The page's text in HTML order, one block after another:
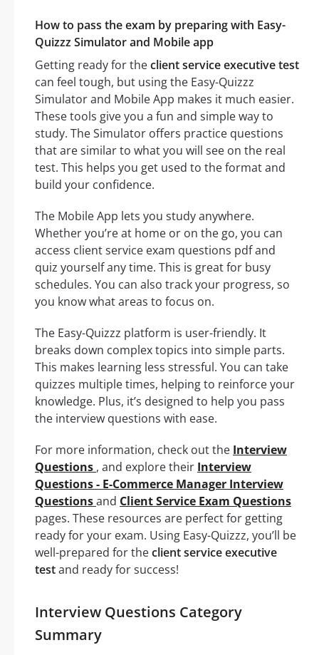
How to pass the exam by preparing with Easy-
Quizzz Simulator and Mobile app
Getting ready for theclient service executive test
can feel tough, but using the Easy-Quizzz
Simulator and Mobile App makes it much easier.
These tools give you a fun and simple way to
study. The Simulator offers practice questions
that are similar to what you will see on the real
test. This helps you get used to the format and
build your confidence.
The Mobile App lets you study anywhere.
Whether you’re at home or on the go, you can
access client service exam questions pdf and
quiz yourself any time. This is great for busy
schedules. You can also track your progress, so
you know what areas to focus on.
The Easy-Quizzz platform is user-friendly. It
breaks down complex topics into simple parts.
This makes learning less stressful. You can take
quizzes multiple times, helping to reinforce your
knowledge. Plus, it’s designed to help you pass
the interview questions with ease.
For more information, check out the Interview
Questions , and explore their Interview
Questions - E-Commerce Manager Interview
Questionsand Client Service Exam Questions
pages. These resources are perfect for getting
ready for your exam. Using Easy-Quizzz, you’ll be
well-prepared for theclient service executive
testand ready for success!
Interview Questions Category
Summary